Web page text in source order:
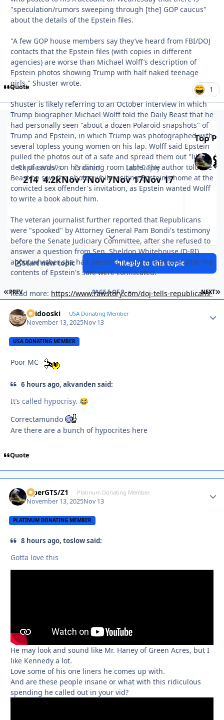
"speculation/rumors sweeping through [the] GOP caucus"
about the details of the Epstein files.
"A few GOP house members say they’ve heard from FBI/DOJ
contacts that the Epstein files (with copies in different
agencies) are worse than Michael Wolff’s description of
Epstein photos showing Trump with half naked teenage
girls," Shuster wrote.
Shuster is likely referring to an October interview in which
Trump biographer Michael Wolff told the Daily Beast that he
had personally seen "about a dozen Polaroid snapshots" of
Trump and Epstein, in which Trump was photographed with
several topless young women on his lap. Wolff said Epstein
pulled the photos out of a safe and spread them out "like a
deck of cards" on his dining room table. The author told the
Beast he saw the photos while visiting Epstein's home at the
convicted sex offender's invitation, as Epstein wanted Wolff
to write a book about him.
The veteran journalist further reported that Republicans
were "spooked" by Attorney General Pam Bondi's testimony
before the Senate Judiciary Committee, after she refused to
answer a question from Sen. Sheldon Whitehouse (D-RI)
about whether she had personally seen the photos after the
contents of Epstein's safe were confiscated.
Read more: https://www.rawstory.com/doj-tells-republicans-
report/
Quote 1
Replies
214
Views
4.2k
Created
Nov 7Nov 7
Last Reply
Nov 17Nov 17
Top
Expand topic overview
Start new topic Reply to this topic
FIRST PAGE
PREV NEXT
PAGE 5 OF 9
Skidooski USA Donating Member
November 13, 2025Nov 13
USA DONATING MEMBER
Poor MC
6 hours ago, akvanden said:
It’s called hypocrisy. 😂
Correctamundo
Are there are a bunch of hypocrites here
Quote
ViperGTS/Z1 Platinum Donating Member
November 13, 2025Nov 13
PLATINUM DONATING MEMBER
8 hours ago, toslow said:
Gotta love this
He may look and sound like Mr. Haney of Green Acres, but I
like Kennedy a lot.
Love some of his one liners he comes up with.
And are these people insane or what with this ridiculous
spending he called out in your vid?